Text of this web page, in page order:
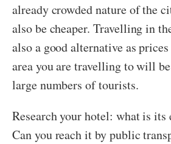
already crowded nature of the
also be cheaper. Travelling in
also a good alternative as
area you are travelling to will
large numbers of tourists.
Research your hotel: what is its
Can you reach it by public